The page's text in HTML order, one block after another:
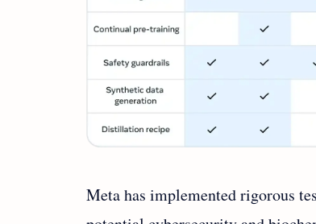
Meta has implemented rigorous